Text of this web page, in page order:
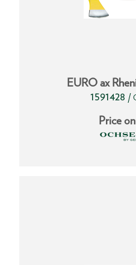
EURO ax
1591428 /
Price